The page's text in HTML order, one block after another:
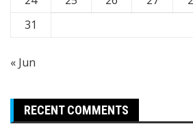
31
« Jun
RECENT COMMENTS